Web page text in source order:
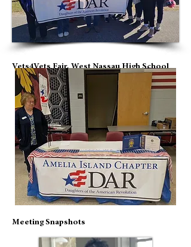
Vets4Vets Fair, West Nassau High School
Meeting Snapshots